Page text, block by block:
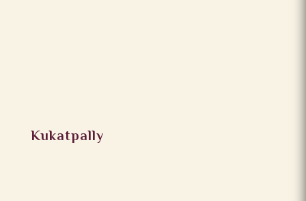
Kukatpally